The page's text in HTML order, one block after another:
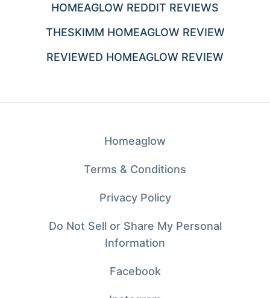
HOMEAGLOW REDDIT REVIEWS
THESKIMM HOMEAGLOW REVIEW
REVIEWED HOMEAGLOW REVIEW
Homeaglow
Terms & Conditions
Privacy Policy
Do Not Sell or Share My Personal
Information
Facebook